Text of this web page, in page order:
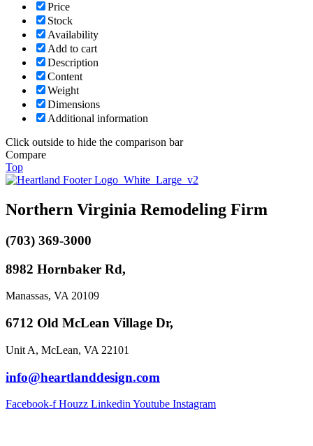
Price
Stock
Availability
Add to cart
Description
Content
Weight
Dimensions
Additional information
Click outside to hide the comparison bar
Compare
Top
Northern Virginia Remodeling Firm
(703) 369-3000
8982 Hornbaker Rd,
Manassas, VA 20109
6712 Old McLean Village Dr,
Unit A, McLean, VA 22101
info@heartlanddesign.com
Facebook-f Houzz Linkedin Youtube Instagram